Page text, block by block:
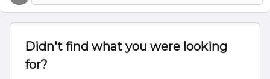
Didn't find what you were looking
for?